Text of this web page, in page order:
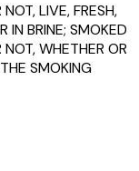
LIVE, FRESH,
IN BRINE; SMOKED
WHETHER OR
SMOKING